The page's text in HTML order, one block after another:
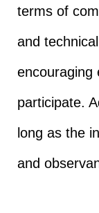
terms of
and
encouraging
participate.
long as the
and